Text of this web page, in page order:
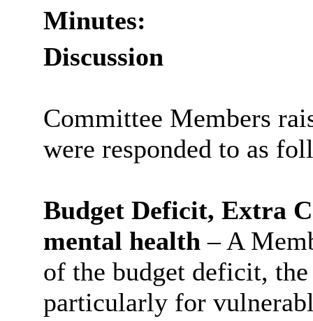
Minutes:
Discussion
Committee Members
were responded to as
Budget Deficit, Extra
mental health – A
of the budget deficit,
particularly for